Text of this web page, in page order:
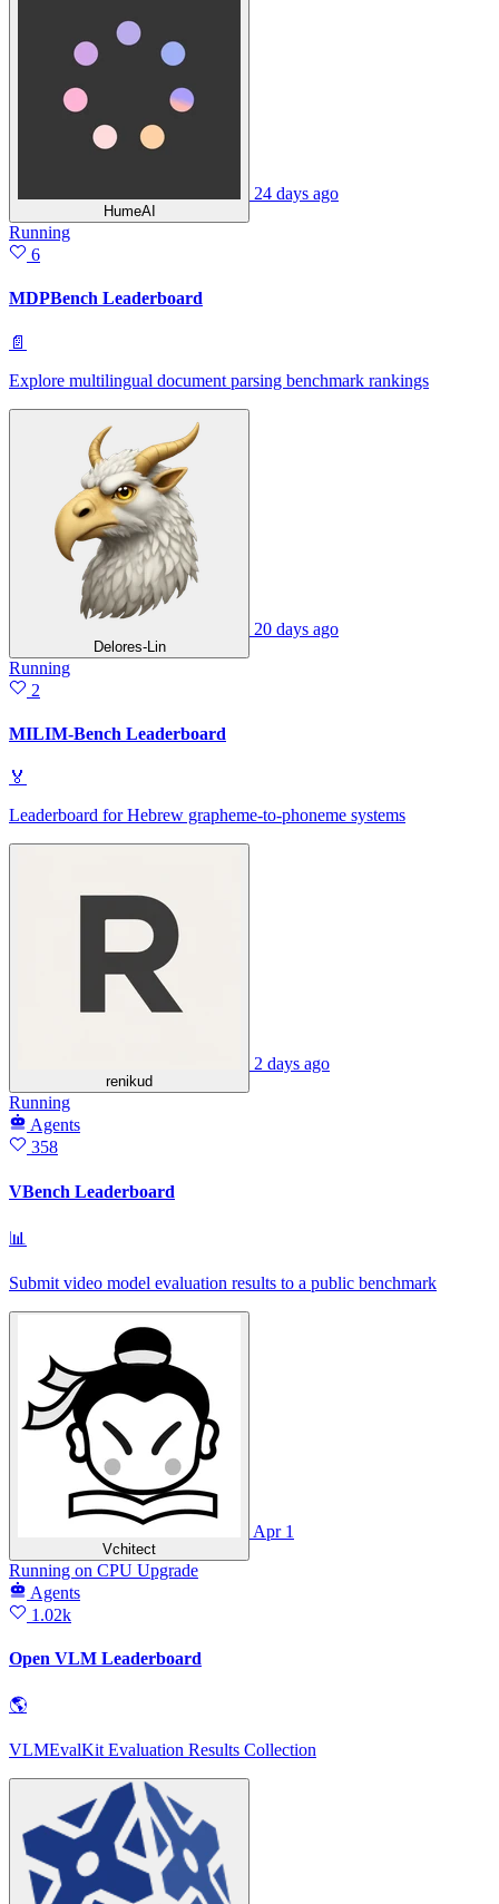
HumeAI
24 days ago
Running
6
MDPBench Leaderboard
📄
Explore multilingual document parsing benchmark rankings
Delores-Lin
20 days ago
Running
2
MILIM-Bench Leaderboard
🏅
Leaderboard for Hebrew grapheme-to-phoneme systems
renikud
2 days ago
Running
Agents
358
VBench Leaderboard
📊
Submit video model evaluation results to a public benchmark
Vchitect
Apr 1
Running on CPU Upgrade
Agents
1.02k
Open VLM Leaderboard
🌎
VLMEvalKit Evaluation Results Collection